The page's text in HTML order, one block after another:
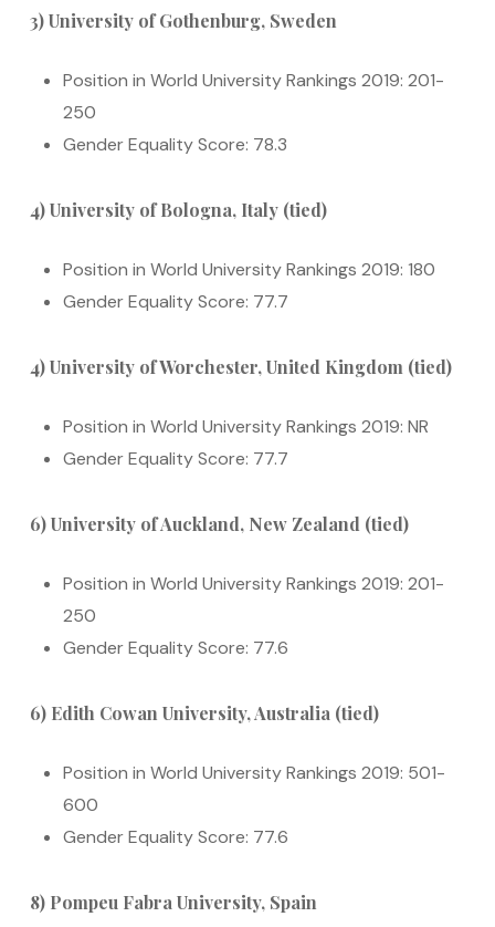
3) University of Gothenburg, Sweden
Position in World University Rankings 2019: 201-
250
Gender Equality Score: 78.3
4) University of Bologna, Italy (tied)
Position in World University Rankings 2019: 180
Gender Equality Score: 77.7
4) University of Worchester, United Kingdom (tied)
Position in World University Rankings 2019: NR
Gender Equality Score: 77.7
6) University of Auckland, New Zealand (tied)
Position in World University Rankings 2019: 201-
250
Gender Equality Score: 77.6
6) Edith Cowan University, Australia (tied)
Position in World University Rankings 2019: 501-
600
Gender Equality Score: 77.6
8) Pompeu Fabra University, Spain